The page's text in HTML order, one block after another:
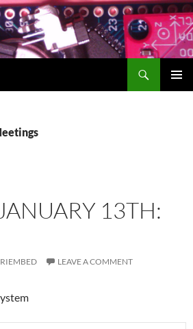
13TH:
LEAVE A COMMENT